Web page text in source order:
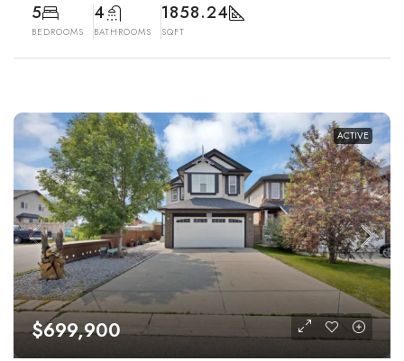
5
BEDROOMS
4
BATHROOMS
1858.24
SQFT
ACTIVE
$699,900